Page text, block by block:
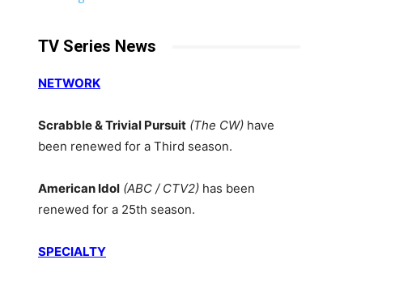
TV Series News
NETWORK
Scrabble & Trivial Pursuit (The CW) have
been renewed for a Third season.
American Idol (ABC / CTV2) has been
renewed for a 25th season.
SPECIALTY